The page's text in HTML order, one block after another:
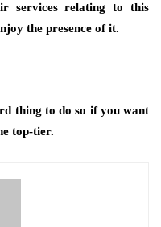
services relating to this
the presence of it.
thing to do so if you want
top-tier.